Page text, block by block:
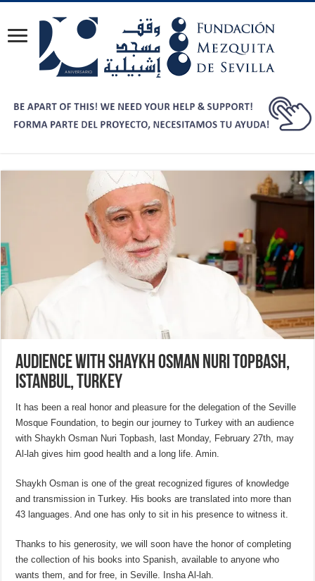
Audience with Shaykh Osman Nuri Topbash,
Istanbul, Turkey
It has been a real honor and pleasure for the delegation of the Seville
Mosque Foundation, to begin our journey to Turkey with an audience
with Shaykh Osman Nuri Topbash, last Monday, February 27th, may
Al-lah gives him good health and a long life. Amin.
Shaykh Osman is one of the great recognized figures of knowledge
and transmission in Turkey. His books are translated into more than
43 languages. And one has only to sit in his presence to witness it.
Thanks to his generosity, we will soon have the honor of completing
the collection of his books into Spanish, available to anyone who
wants them, and for free, in Seville. Insha Al-lah.